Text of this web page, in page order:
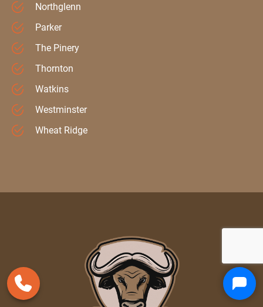
Northglenn
Parker
The Pinery
Thornton
Watkins
Westminster
Wheat Ridge